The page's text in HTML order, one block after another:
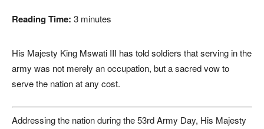
Reading Time: 3 minutes
His Majesty King Mswati III has told soldiers that serving in the
army was not merely an occupation, but a sacred vow to
serve the nation at any cost.
Addressing the nation during the 53rd Army Day, His Majesty